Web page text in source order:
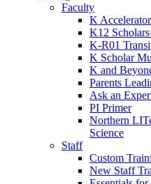
Faculty
K
K12
K-R01
K Scholar
K and
Parents
Ask an
PI Primer
Northern
Science
Staff
Custom
New Staff